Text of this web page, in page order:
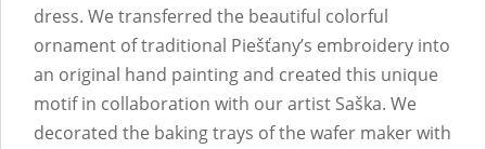
dress. We transferred the beautiful colorful
ornament of traditional Piešťany’s embroidery into
an original hand painting and created this unique
motif in collaboration with our artist Saška. We
decorated the baking trays of the wafer maker with